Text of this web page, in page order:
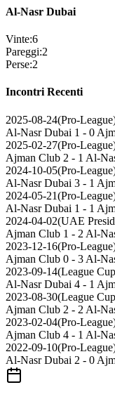
Al-Nasr Dubai
Vinte:6
Pareggi:2
Perse:2
Incontri Recenti
2025-08-24(Pro-League
Al-Nasr Dubai 1 - 0
2025-02-27(Pro-League
Ajman Club 2 - 1 Al-
2024-10-05(Pro-League
Al-Nasr Dubai 3 - 1
2024-05-21(Pro-League
Al-Nasr Dubai 1 - 1
2024-04-02(UAE
Ajman Club 1 - 2 Al-
2023-12-16(Pro-League
Ajman Club 0 - 3 Al-
2023-09-14(League Cup
Al-Nasr Dubai 4 - 1
2023-08-30(League Cup
Ajman Club 2 - 2 Al-
2023-02-04(Pro-League
Ajman Club 4 - 1 Al-
2022-09-10(Pro-League
Al-Nasr Dubai 2 - 0